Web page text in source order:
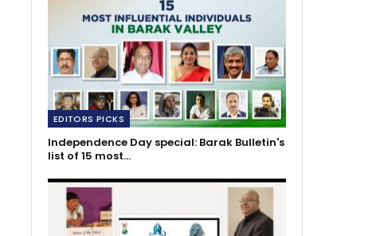
EDITORS PICKS
Independence Day special: Barak Bulletin's
list of 15 most…